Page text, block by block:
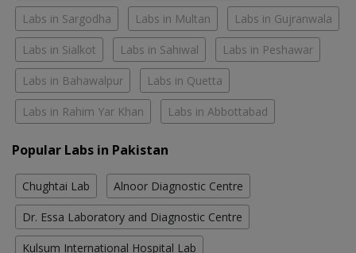
Labs in Sargodha Labs in Multan Labs in Gujranwala
Labs in Sialkot Labs in Sahiwal Labs in Peshawar
Labs in Bahawalpur Labs in Quetta
Labs in Rahim Yar Khan Labs in Abbottabad
Popular Labs in Pakistan
Chughtai Lab Alnoor Diagnostic Centre
Dr. Essa Laboratory and Diagnostic Centre
Kulsum International Hospital Lab